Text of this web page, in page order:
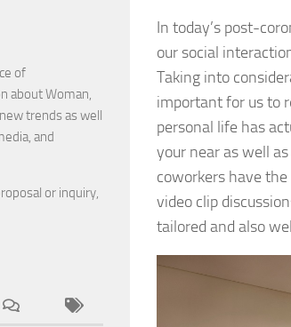
In today’s post-
our social
Taking into
important for us to
personal life has
your near as well
coworkers have
video clip
tailored and also
of
about Woman,
trends as well
and
or inquiry,